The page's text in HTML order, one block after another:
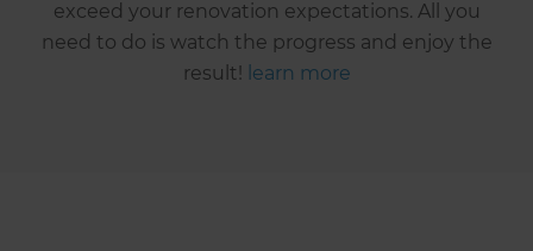
exceed your renovation expectations. All you
need to do is watch the progress and enjoy the
result! learn more